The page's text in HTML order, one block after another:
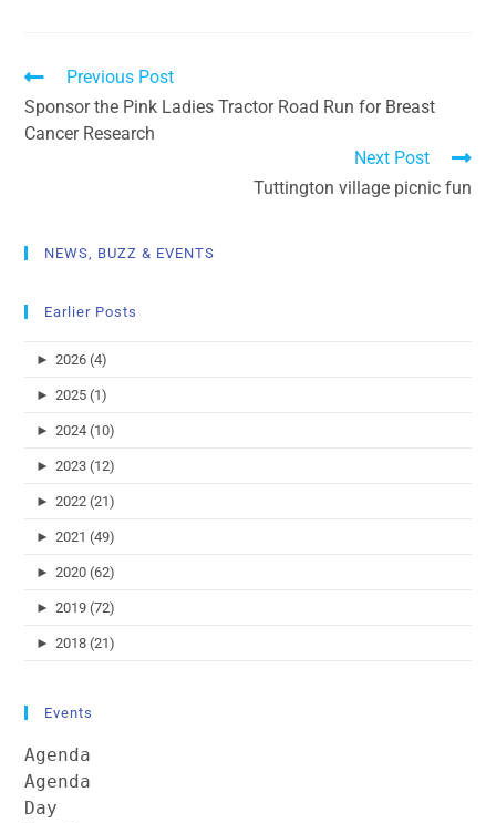
Previous Post
Sponsor the Pink Ladies Tractor Road Run for Breast
Cancer Research
Next Post
Tuttington village picnic fun
NEWS, BUZZ & EVENTS
Earlier Posts
► 2026 (4)
► 2025 (1)
► 2024 (10)
► 2023 (12)
► 2022 (21)
► 2021 (49)
► 2020 (62)
► 2019 (72)
► 2018 (21)
Events
Agenda
Agenda
Day